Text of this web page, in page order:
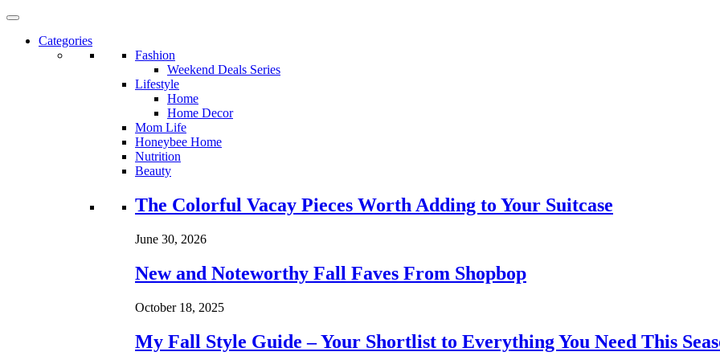
Categories
Fashion
Weekend Deals Series
Lifestyle
Home
Home Decor
Mom Life
Honeybee Home
Nutrition
Beauty
Loading...
The Colorful Vacay Pieces Worth Adding to Your Suitcase
June 30, 2026
New and Noteworthy Fall Faves From Shopbop
October 18, 2025
My Fall Style Guide – Your Shortlist to Everything You Need This